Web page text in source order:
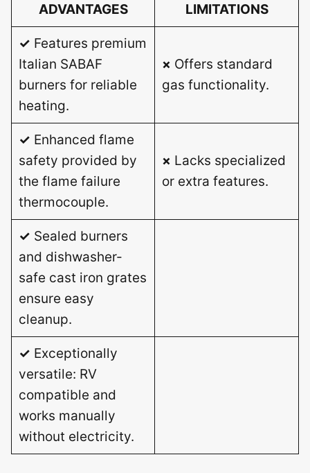
ADVANTAGES LIMITATIONS
✓ Features premium
Italian SABAF
burners for reliable
heating.
× Offers standard
gas functionality.
✓ Enhanced flame
safety provided by
the flame failure
thermocouple.
× Lacks specialized
or extra features.
✓ Sealed burners
and dishwasher-
safe cast iron grates
ensure easy
cleanup.
✓ Exceptionally
versatile: RV
compatible and
works manually
without electricity.